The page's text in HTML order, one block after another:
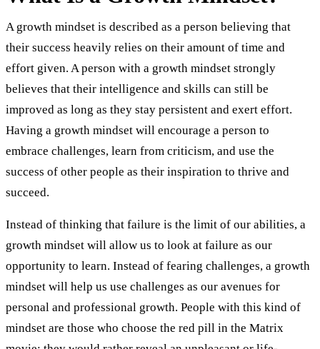
A growth mindset is described as a person believing that
their success heavily relies on their amount of time and
effort given. A person with a growth mindset strongly
believes that their intelligence and skills can still be
improved as long as they stay persistent and exert effort.
Having a growth mindset will encourage a person to
embrace challenges, learn from criticism, and use the
success of other people as their inspiration to thrive and
succeed.
Instead of thinking that failure is the limit of our abilities, a
growth mindset will allow us to look at failure as our
opportunity to learn. Instead of fearing challenges, a growth
mindset will help us use challenges as our avenues for
personal and professional growth. People with this kind of
mindset are those who choose the red pill in the Matrix